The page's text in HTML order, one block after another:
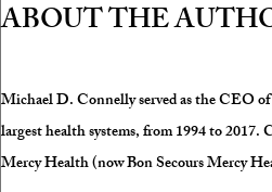
ABOUT THE
Michael D. Connelly served as the CEO
largest health systems, from 1994 to
Mercy Health (now Bon Secours Mercy